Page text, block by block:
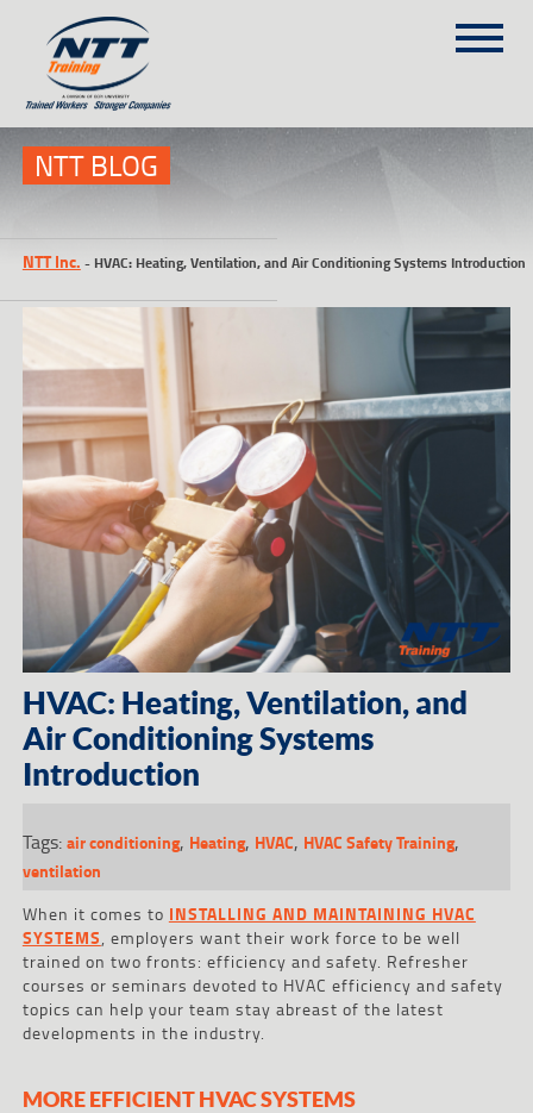
(303) 649-9980
TRAINING COURSES
ON-SITE TRAINING
ABOUT NTT
CONTACT
NTT BLOG
NTT Inc. - HVAC: Heating, Ventilation, and Air Conditioning Systems Introduction
HVAC: Heating, Ventilation, and
Air Conditioning Systems
Introduction
Tags:air conditioning, Heating, HVAC, HVAC Safety Training,
ventilation
When it comes to INSTALLING AND MAINTAINING HVAC
SYSTEMS, employers want their work force to be well
trained on two fronts: efficiency and safety. Refresher
courses or seminars devoted to HVAC efficiency and safety
topics can help your team stay abreast of the latest
developments in the industry.
MORE EFFICIENT HVAC SYSTEMS